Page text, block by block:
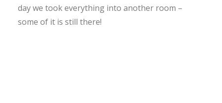
day we took everything into another room –
some of it is still there!